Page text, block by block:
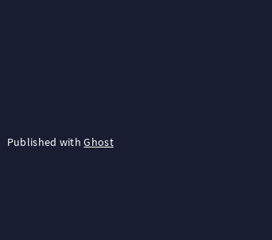
Published withGhost